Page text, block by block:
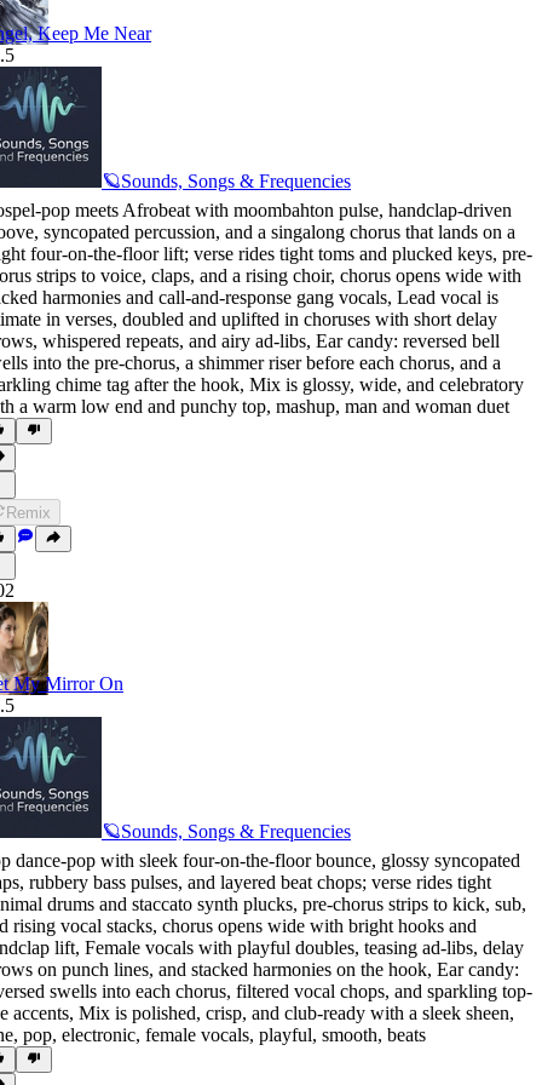
Keep Me Near
🪐Sounds, Songs & Frequencies
pop meets Afrobeat with moombahton pulse, handclap-driven
, syncopated percussion, and a singalong chorus that lands on a
four-on-the-floor lift; verse rides tight toms and plucked keys, pre-
strips to voice, claps, and a rising choir, chorus opens wide with
harmonies and call-and-response gang vocals, Lead vocal is
in verses, doubled and uplifted in choruses with short delay
, whispered repeats, and airy ad-libs, Ear candy: reversed bell
into the pre-chorus, a shimmer riser before each chorus, and a
chime tag after the hook, Mix is glossy, wide, and celebratory
a warm low end and punchy top, mashup, man and woman duet
Remix
My Mirror On
🪐Sounds, Songs & Frequencies
dance-pop with sleek four-on-the-floor bounce, glossy syncopated
, rubbery bass pulses, and layered beat chops; verse rides tight
drums and staccato synth plucks, pre-chorus strips to kick, sub,
rising vocal stacks, chorus opens wide with bright hooks and
lift, Female vocals with playful doubles, teasing ad-libs, delay
on punch lines, and stacked harmonies on the hook, Ear candy:
swells into each chorus, filtered vocal chops, and sparkling top-
accents, Mix is polished, crisp, and club-ready with a sleek sheen,
, pop, electronic, female vocals, playful, smooth, beats